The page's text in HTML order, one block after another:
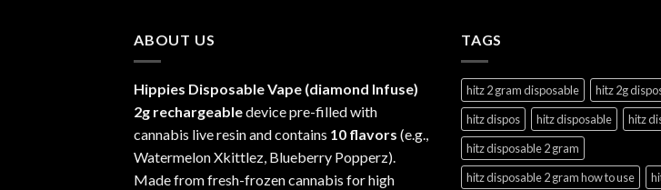
ABOUT US
Hippies Disposable Vape (diamond Infuse)
2g rechargeabledevice pre-filled with
cannabis live resin and contains 10 flavors (e.g.,
Watermelon Xkittlez, Blueberry Popperz).
Made from fresh-frozen cannabis for high
TAGS
hitz 2 gram disposable hitz 2g
hitz dispos
hitz disposable
hitz
hitz disposable 2 gram
hitz disposable 2 gram how to use